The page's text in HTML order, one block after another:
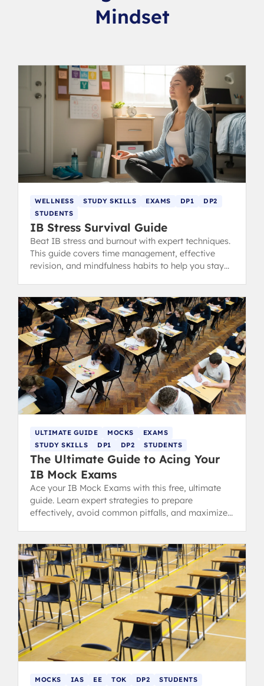
Mindset
WELLNESS STUDY SKILLS EXAMS DP1
DP2
STUDENTS
IB Stress Survival Guide
Beat IB stress and burnout with expert techniques.
This guide covers time management, effective
revision, and mindfulness habits to help you stay
ULTIMATE GUIDE MOCKS
EXAMS
STUDY SKILLS
DP1 DP2 STUDENTS
The Ultimate Guide to Acing Your
IB Mock Exams
Ace your IB Mock Exams with this free, ultimate
guide. Learn expert strategies to prepare
effectively, avoid common pitfalls, and maximize
MOCKS IAS EE TOK DP2 STUDENTS